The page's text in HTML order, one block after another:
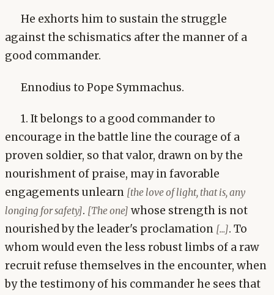
He exhorts him to sustain the struggle
against the schismatics after the manner of a
good commander.
Ennodius to Pope Symmachus.
1. It belongs to a good commander to
encourage in the battle line the courage of a
proven soldier, so that valor, drawn on by the
nourishment of praise, may in favorable
engagements unlearn [the love of light, that is, any
longing for safety]. [The one] whose strength is not
nourished by the leader's proclamation [...]. To
whom would even the less robust limbs of a raw
recruit refuse themselves in the encounter, when
by the testimony of his commander he sees that